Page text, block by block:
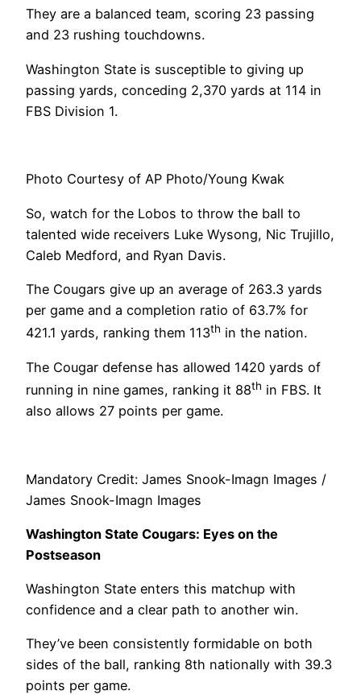
They are a balanced team, scoring 23 passing
and 23 rushing touchdowns.
Washington State is susceptible to giving up
passing yards, conceding 2,370 yards at 114 in
FBS Division 1.
Photo Courtesy of AP Photo/Young Kwak
So, watch for the Lobos to throw the ball to
talented wide receivers Luke Wysong, Nic Trujillo,
Caleb Medford, and Ryan Davis.
The Cougars give up an average of 263.3 yards
per game and a completion ratio of 63.7% for
421.1 yards, ranking them 113th in the nation.
The Cougar defense has allowed 1420 yards of
running in nine games, ranking it 88th in FBS. It
also allows 27 points per game.
Mandatory Credit: James Snook-Imagn Images /
James Snook-Imagn Images
Washington State Cougars: Eyes on the
Postseason
Washington State enters this matchup with
confidence and a clear path to another win.
They’ve been consistently formidable on both
sides of the ball, ranking 8th nationally with 39.3
points per game.